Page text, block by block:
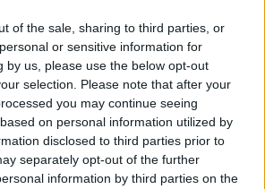
of the sale, sharing to third parties, or
or sensitive information for
by us, please use the below opt-out
selection. Please note that after your
you may continue seeing
on personal information utilized by
disclosed to third parties prior to
separately opt-out of the further
information by third parties on the